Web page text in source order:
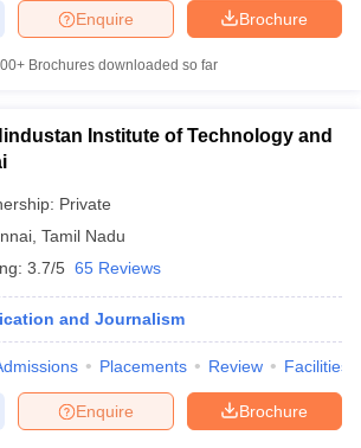
Brochure
Enquire
Brochures downloaded so far
Institute of Technology and
Private
Tamil Nadu
3.7/5 65 Reviews
and Journalism
Placements Review Facilities
Brochure
Enquire